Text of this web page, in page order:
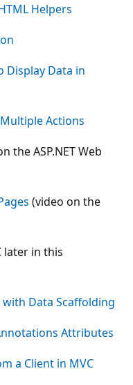
Helpers
Display Data in
Multiple Actions
the ASP.NET Web
(video on the
later in this
Data Scaffolding
Attributes
a Client in MVC